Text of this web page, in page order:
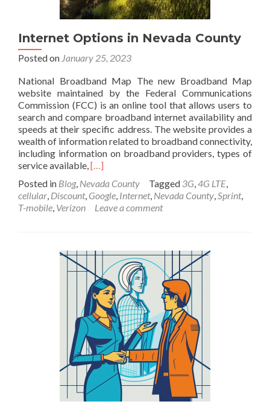
Internet Options in Nevada County
Posted on January 25, 2023
National Broadband Map The new Broadband Map
website maintained by the Federal Communications
Commission (FCC) is an online tool that allows users to
search and compare broadband internet availability and
speeds at their specific address. The website provides a
wealth of information related to broadband connectivity,
including information on broadband providers, types of
service available,Read
about
Internet
Options
County
[…]
Posted in Blog, Nevada County Tagged 3G,4G LTE,
cellular, Discount, Google, Internet, Nevada County,Sprint,
T-mobile, Verizon Leave a comment